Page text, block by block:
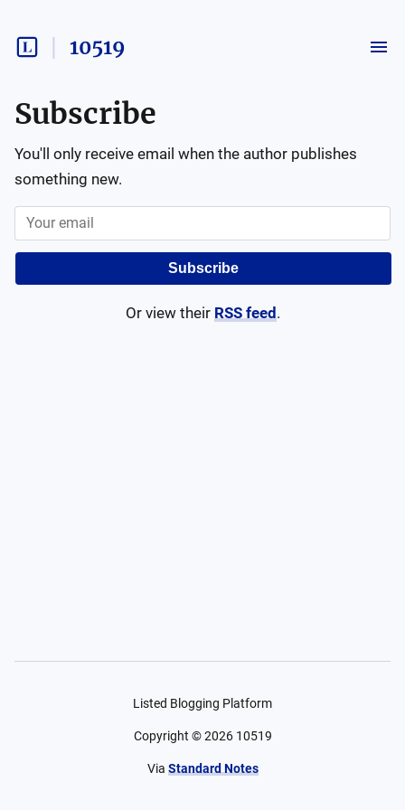
10519
Subscribe
You'll only receive email when the author publishes
something new.
Subscribe
Or view their RSS feed .
Listed Blogging Platform
Copyright ©2026 10519
Via Standard Notes